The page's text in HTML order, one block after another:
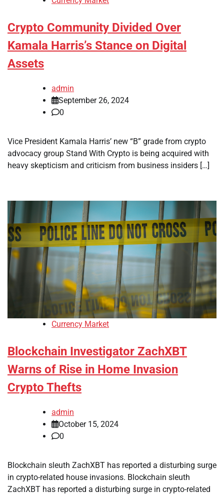
Crypto Community Divided Over
Kamala Harris’s Stance on Digital
Assets
admin
September 26, 2024
0
Vice President Kamala Harris’ new “B” grade from crypto
advocacy group Stand With Crypto is being acquired with
heavy skepticism and criticism from business insiders […]
Currency Market
Blockchain Investigator ZachXBT
Warns of Rise in Home Invasion
Crypto Thefts
admin
October 15, 2024
0
Blockchain sleuth ZachXBT has reported a disturbing surge
in crypto-related house invasions. Blockchain sleuth
ZachXBT has reported a disturbing surge in crypto-related